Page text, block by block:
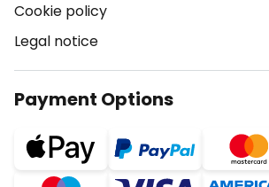
Cookie policy
Legal notice
Payment Options